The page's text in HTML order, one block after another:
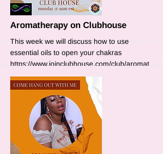
Aromatherapy on Clubhouse
This week we will discuss how to use
essential oils to open your chakras
https://www.joinclubhouse.com/club/aromat
herapy